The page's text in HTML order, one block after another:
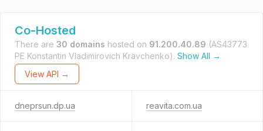
Co-Hosted
There are 30 domains hosted on 91.200.40.89 (AS43773
PE Konstantin Vladimirovich Kravchenko). Show All →
View API →
dneprsun.dp.ua reavita.com.ua